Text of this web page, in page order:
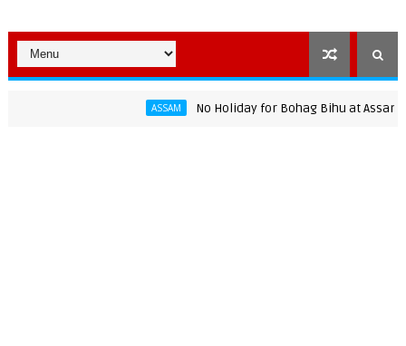
No Holiday for Bohag Bihu at Assam